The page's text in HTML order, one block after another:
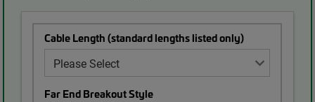
Cable Length (standard lengths listed only)
Far End Breakout Style